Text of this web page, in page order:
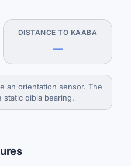
DISTANCE TO KAABA
—
an orientation sensor. The
qibla bearing.